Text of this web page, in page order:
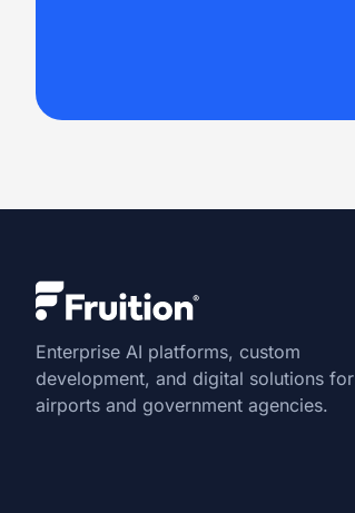
Enterprise AI platforms, custom
development, and digital solutions for
airports and government agencies.